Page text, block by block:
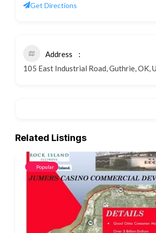
Get Directions
Address
105 East Industrial Road, Guthrie, OK,
Related Listings
Popular